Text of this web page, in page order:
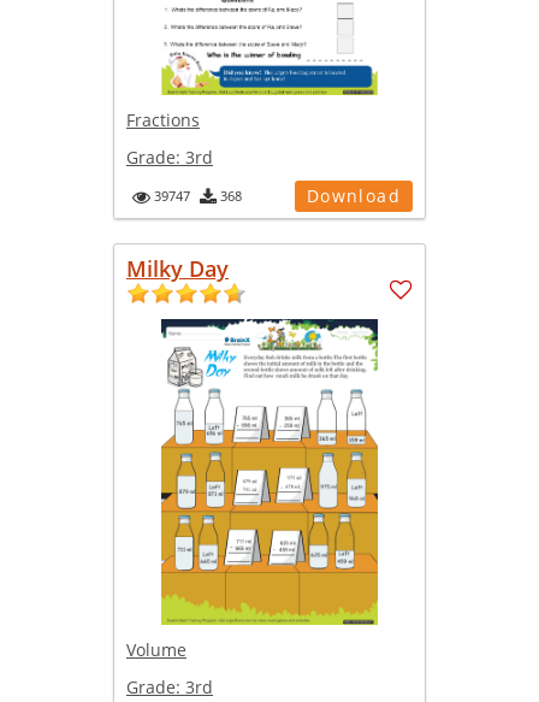
Fractions
Grade: 3rd
39747 368 Download
Milky Day
Volume
Grade: 3rd